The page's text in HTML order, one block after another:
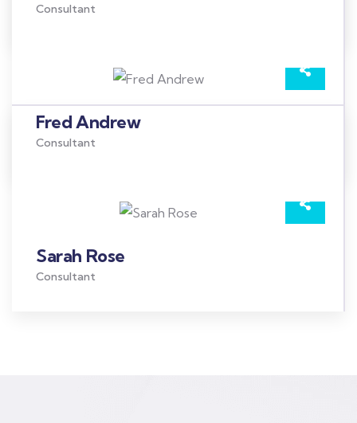
Consultant
Fred Andrew
Consultant
Sarah Rose
Consultant